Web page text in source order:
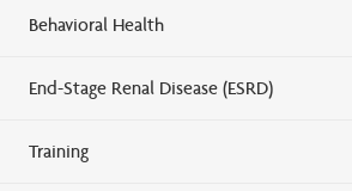
Behavioral Health
End-Stage Renal Disease (ESRD)
Training